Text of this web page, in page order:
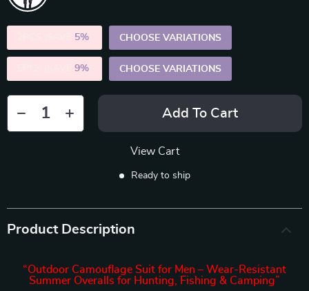
5% CHOOSE VARIATIONS
9% CHOOSE VARIATIONS
Add To Cart
View Cart
Ready to ship
Product Description
“Outdoor Camouflage Suit for Men – Wear-Resistant
Summer Overalls for Hunting, Fishing & Camping”